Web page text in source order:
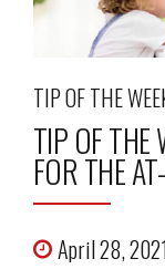
TIP OF THE
TIP OF THE
FOR THE
April 28,